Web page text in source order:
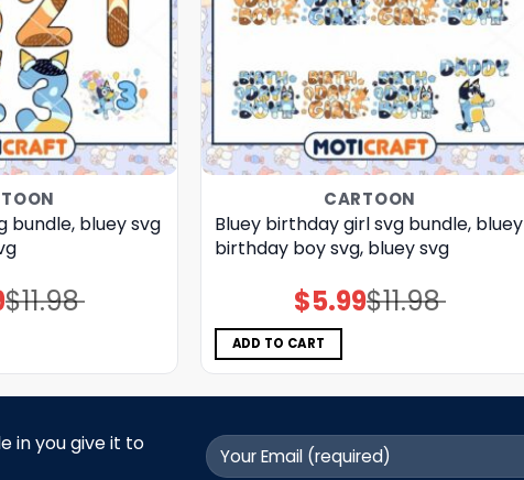
bundle, bluey svg
$11.98
Original
price
Current
price
CARTOON
Bluey birthday girl svg bundle, bluey
birthday boy svg, bluey svg
$11.98
Original
price
$5.99Current
price
ADD TO CART
in you give it to